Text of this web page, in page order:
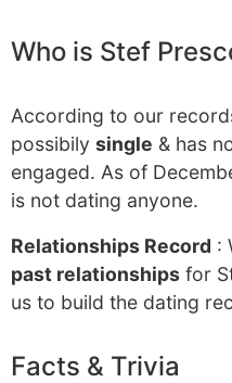
Who is Stef
According to our
possibily single & has
engaged. As of
is not dating anyone.
Relationships Record :
past relationships for
us to build the dating
Facts & Trivia